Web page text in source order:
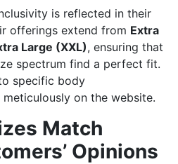
is reflected in their
offerings extend from Extra
Large (XXL), ensuring that
spectrum find a perfect fit.
specific body
on the website.
Match
Opinions